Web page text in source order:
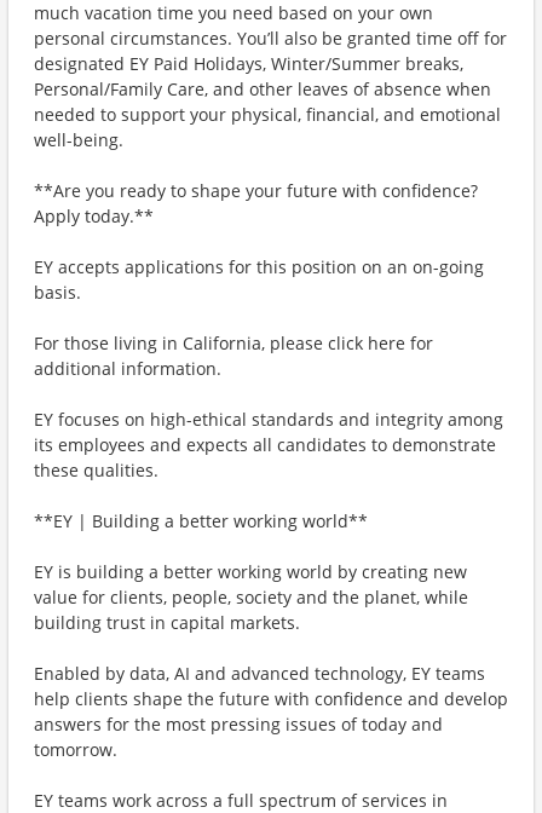
much vacation time you need based on your own
personal circumstances. You’ll also be granted time off for
designated EY Paid Holidays, Winter/Summer breaks,
Personal/Family Care, and other leaves of absence when
needed to support your physical, financial, and emotional
well-being.
**Are you ready to shape your future with confidence?
Apply today.**
EY accepts applications for this position on an on-going
basis.
For those living in California, please click here for
additional information.
EY focuses on high-ethical standards and integrity among
its employees and expects all candidates to demonstrate
these qualities.
**EY | Building a better working world**
EY is building a better working world by creating new
value for clients, people, society and the planet, while
building trust in capital markets.
Enabled by data, AI and advanced technology, EY teams
help clients shape the future with confidence and develop
answers for the most pressing issues of today and
tomorrow.
EY teams work across a full spectrum of services in